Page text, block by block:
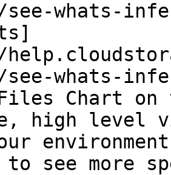
see-whats-
see-whats-
Files Chart
high level
to see more